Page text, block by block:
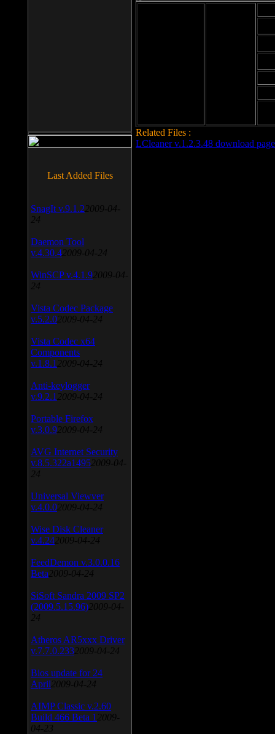
Related Files :
LCleaner v.1.2.3.48 download page
Last Added Files
SnagIt v.9.1.2 2009-04-
24
Daemon Tool
v.4.30.4 2009-04-24
WinSCP v.4.1.9 2009-04-
24
Vista Codec Package
v.5.2.0 2009-04-24
Vista Codec x64
Components
v.1.8.1 2009-04-24
Anti-keylogger
v.9.2.1 2009-04-24
Portable Firefox
v.3.0.9 2009-04-24
AVG Internet Security
v.8.5.322a1495 2009-04-
24
Universal Viewver
v.4.0.0 2009-04-24
Wise Disk Cleaner
v.4.24 2009-04-24
FeedDemon v.3.0.0.16
Beta 2009-04-24
SiSoft Sandra 2009 SP2
(2009.5.15.96) 2009-04-
24
Atheros AR5xxx Driver
v.7.7.0.233 2009-04-24
Bios update for 24
April 2009-04-24
AIMP Classic v.2.60
Build 466 Beta 1 2009-
04-23